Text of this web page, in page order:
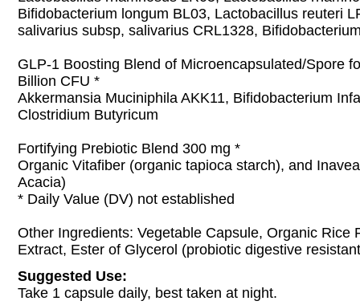
Bifidobacterium longum BL03, Lactobacillus reuteri
salivarius subsp, salivarius CRL1328,
GLP-1 Boosting Blend of Microencapsulated/Spore
Billion CFU *
Akkermansia Muciniphila AKK11, Bifidobacterium
Clostridium Butyricum
Fortifying Prebiotic Blend 300 mg *
Organic Vitafiber (organic tapioca starch), and
Acacia)
* Daily Value (DV) not established
Other Ingredients: Vegetable Capsule, Organic Rice
Extract, Ester of Glycerol (probiotic digestive
Suggested Use:
Take 1 capsule daily, best taken at night.